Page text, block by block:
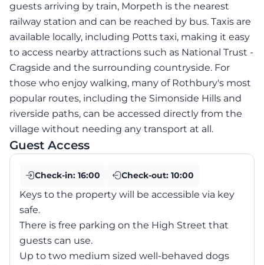
guests arriving by train, Morpeth is the nearest
railway station and can be reached by bus. Taxis are
available locally, including Potts taxi, making it easy
to access nearby attractions such as National Trust -
Cragside and the surrounding countryside. For
those who enjoy walking, many of Rothbury's most
popular routes, including the Simonside Hills and
riverside paths, can be accessed directly from the
village without needing any transport at all.
Guest Access
Check-in: 16:00 Check-out: 10:00
Keys to the property will be accessible via key
safe.
There is free parking on the High Street that
guests can use.
Up to two medium sized well-behaved dogs